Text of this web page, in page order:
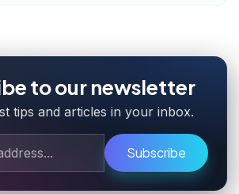
to our newsletter
tips and articles in your inbox.
Subscribe